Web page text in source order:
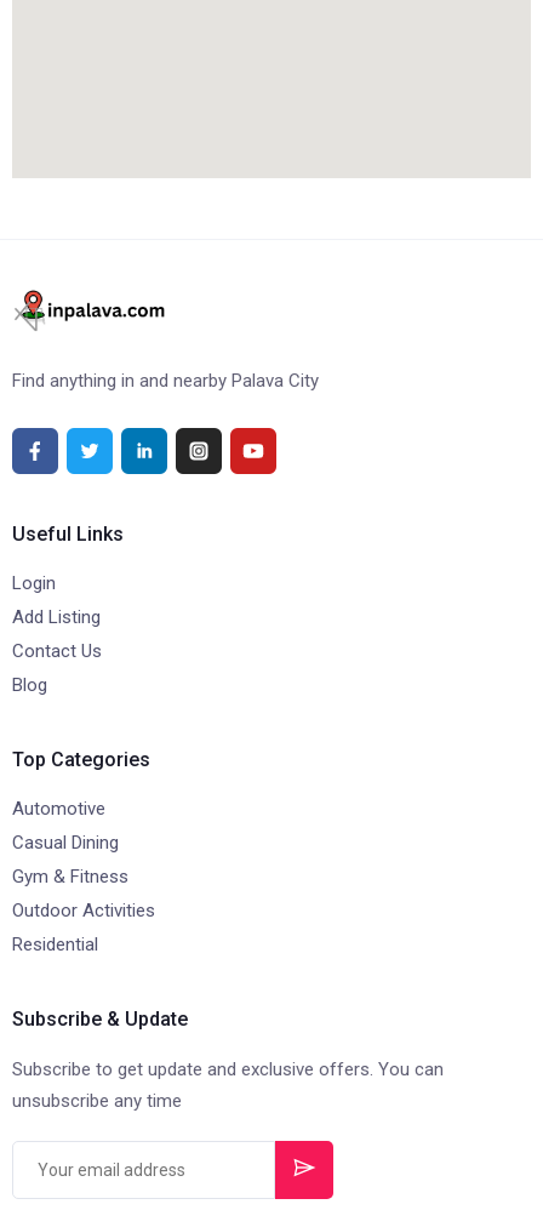
Find anything in and nearby Palava City
Useful Links
Login
Add Listing
Contact Us
Blog
Top Categories
Automotive
Casual Dining
Gym & Fitness
Outdoor Activities
Residential
Subscribe & Update
Subscribe to get update and exclusive offers. You can
unsubscribe any time